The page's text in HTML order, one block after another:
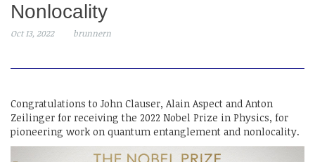
Nonlocality
Oct 13, 2022 brunnern
Congratulations to John Clauser, Alain Aspect and Anton
Zeilinger for receiving the 2022 Nobel Prize in Physics, for
pioneering work on quantum entanglement and nonlocality.